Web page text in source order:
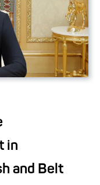
in
and Belt